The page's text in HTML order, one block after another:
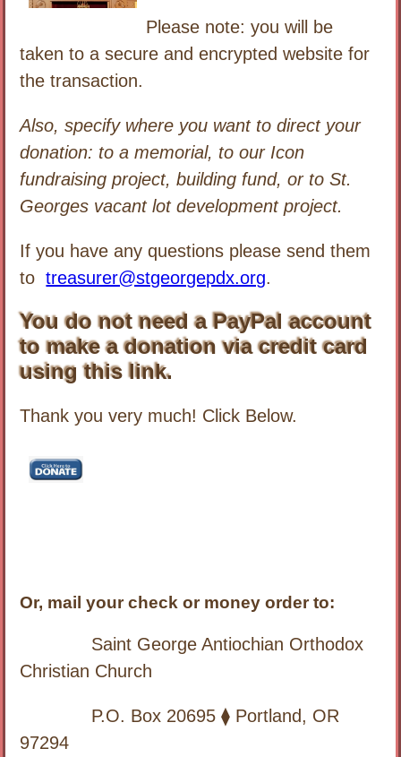
Please note: you will be
taken to a secure and encrypted website for
the transaction.
Also, specify where you want to direct your
donation: to a memorial, to our Icon
fundraising project, building fund, or to St.
Georges vacant lot development project.
If you have any questions please send them
totreasurer@stgeorgepdx.org.
You do not need a PayPal account
to make a donation via credit card
using this link.
Thank you very much! Click Below.
Or, mail your check or money order to:
Saint George Antiochian Orthodox
Christian Church
P.O. Box 20695 ⧫ Portland, OR
97294